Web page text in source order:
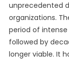
unprecedented
organizations.
period of
followed by
longer viable. It